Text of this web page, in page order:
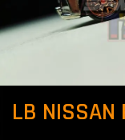
LB NISSAN